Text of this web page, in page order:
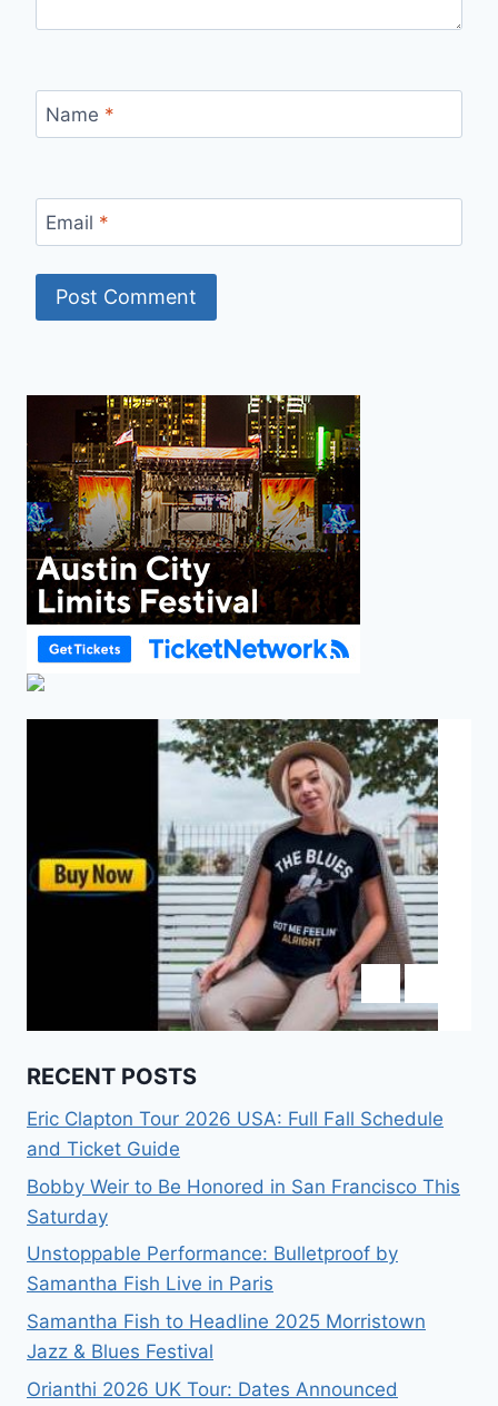
Name *
Email *
RECENT POSTS
Eric Clapton Tour 2026 USA: Full Fall Schedule
and Ticket Guide
Bobby Weir to Be Honored in San Francisco This
Saturday
Unstoppable Performance: Bulletproof by
Samantha Fish Live in Paris
Samantha Fish to Headline 2025 Morristown
Jazz & Blues Festival
Orianthi 2026 UK Tour: Dates Announced